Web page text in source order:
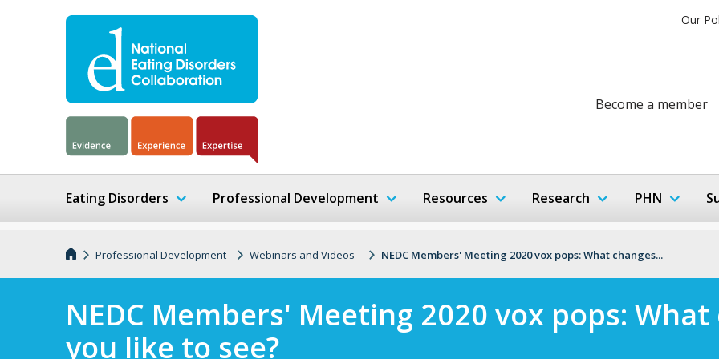
Our
Become a member
Eating Disorders Professional Development Resources Research PHN
Professional Development Webinars and Videos NEDC Members' Meeting 2020 vox pops: What changes...
NEDC Members' Meeting 2020 vox pops:
you like to see?